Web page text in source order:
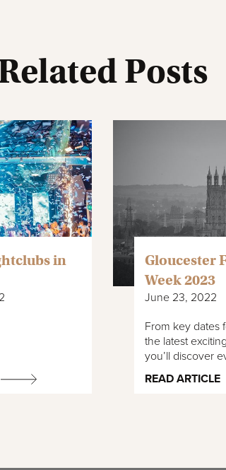
Posts
in
Gloucester
Week 2023
June 23, 2022
From key dates
the latest
you’ll discover
READ ARTICLE